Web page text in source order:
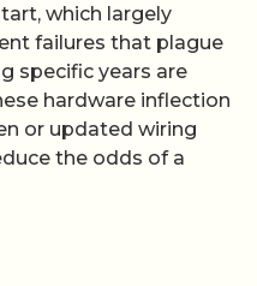
which largely
failures that plague
specific years are
hardware inflection
or updated wiring
the odds of a